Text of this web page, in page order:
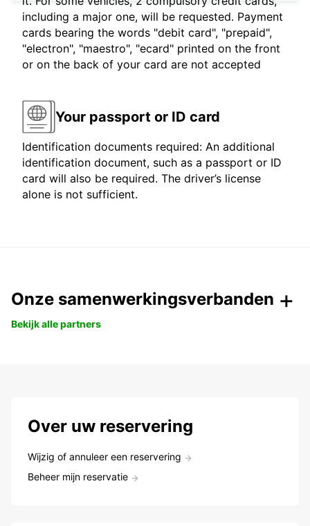
including a major one, will be requested. Payment
cards bearing the words "debit card", "prepaid",
"electron", "maestro", "ecard" printed on the front
or on the back of your card are not accepted
Your passport or ID card
Identification documents required: An additional
identification document, such as a passport or ID
card will also be required. The driver’s license
alone is not sufficient.
Onze samenwerkingsverbanden
Bekijk alle partners
Over uw reservering
Wijzig of annuleer een reservering
Beheer mijn reservatie